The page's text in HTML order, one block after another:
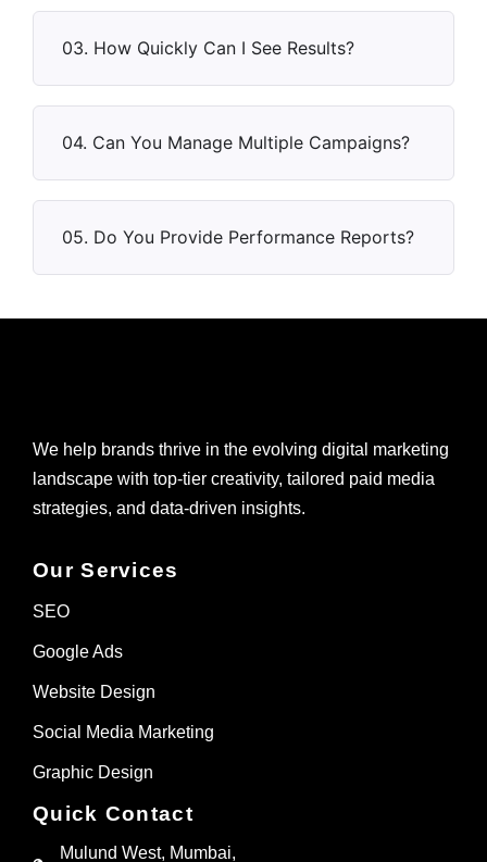
03. How Quickly Can I See Results?
04. Can You Manage Multiple Campaigns?
05. Do You Provide Performance Reports?
We help brands thrive in the evolving digital marketing
landscape with top-tier creativity, tailored paid media
strategies, and data-driven insights.
Our Services
SEO
Google Ads
Website Design
Social Media Marketing
Graphic Design
Quick Contact
Mulund West, Mumbai,